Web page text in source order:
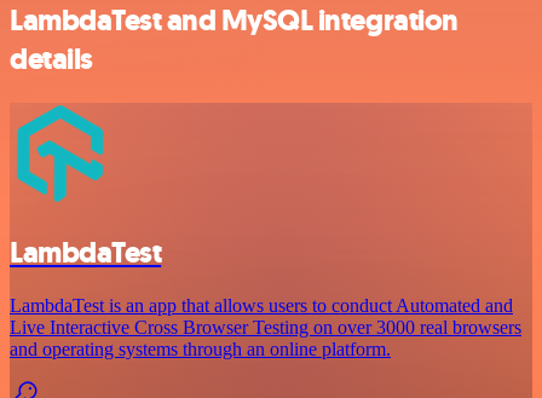
LambdaTest and MySQL integration
details
LambdaTest
LambdaTest is an app that allows users to conduct Automated and
Live Interactive Cross Browser Testing on over 3000 real browsers
and operating systems through an online platform.